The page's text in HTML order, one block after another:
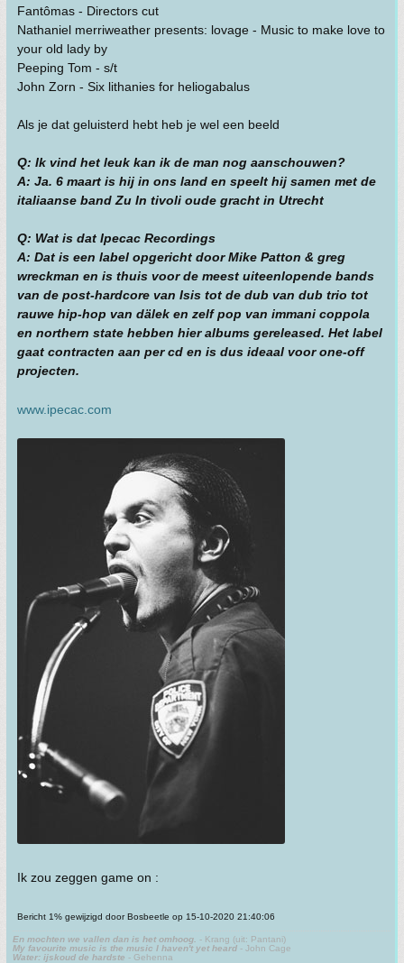
Fantômas - Directors cut
Nathaniel merriweather presents: lovage - Music to make love to
your old lady by
Peeping Tom - s/t
John Zorn - Six lithanies for heliogabalus
Als je dat geluisterd hebt heb je wel een beeld
Q: Ik vind het leuk kan ik de man nog aanschouwen?
A: Ja. 6 maart is hij in ons land en speelt hij samen met de
italiaanse band Zu In tivoli oude gracht in Utrecht
Q: Wat is dat Ipecac Recordings
A: Dat is een label opgericht door Mike Patton & greg
wreckman en is thuis voor de meest uiteenlopende bands
van de post-hardcore van Isis tot de dub van dub trio tot
rauwe hip-hop van dälek en zelf pop van immani coppola
en northern state hebben hier albums gereleased. Het label
gaat contracten aan per cd en is dus ideaal voor one-off
projecten.
www.ipecac.com
Ik zou zeggen game on :
Bericht 1% gewijzigd door Bosbeetle op 15-10-2020 21:40:06
En mochten we vallen dan is het omhoog.
- Krang (uit: Pantani)
My favourite music is the music I haven't yet heard - John Cage
Water: ijskoud de hardste - Gehenna